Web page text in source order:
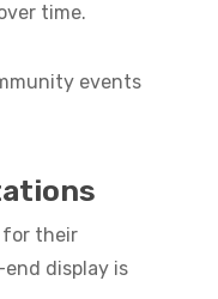
time.
events
for their
display is